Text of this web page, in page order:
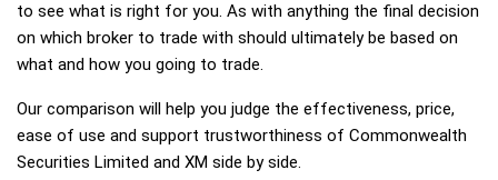
to see what is right for you. As with anything the final decision
on which broker to trade with should ultimately be based on
what and how you going to trade.
Our comparison will help you judge the effectiveness, price,
ease of use and support trustworthiness of Commonwealth
Securities Limited and XM side by side.